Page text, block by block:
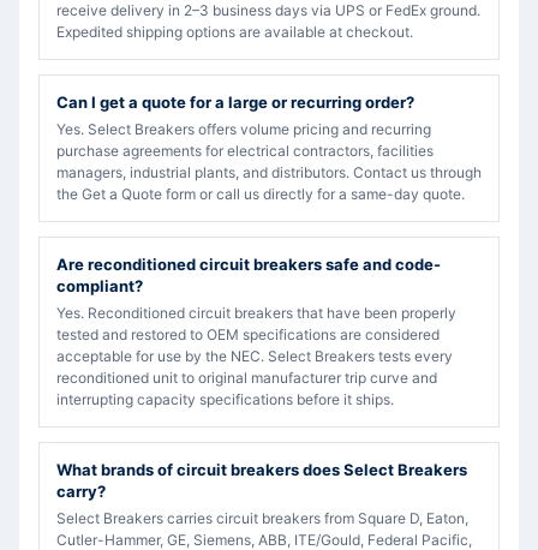
receive delivery in 2–3 business days via UPS or FedEx ground.
Expedited shipping options are available at checkout.
Can I get a quote for a large or recurring order?
Yes. Select Breakers offers volume pricing and recurring
purchase agreements for electrical contractors, facilities
managers, industrial plants, and distributors. Contact us through
the Get a Quote form or call us directly for a same-day quote.
Are reconditioned circuit breakers safe and code-
compliant?
Yes. Reconditioned circuit breakers that have been properly
tested and restored to OEM specifications are considered
acceptable for use by the NEC. Select Breakers tests every
reconditioned unit to original manufacturer trip curve and
interrupting capacity specifications before it ships.
What brands of circuit breakers does Select Breakers
carry?
Select Breakers carries circuit breakers from Square D, Eaton,
Cutler-Hammer, GE, Siemens, ABB, ITE/Gould, Federal Pacific,